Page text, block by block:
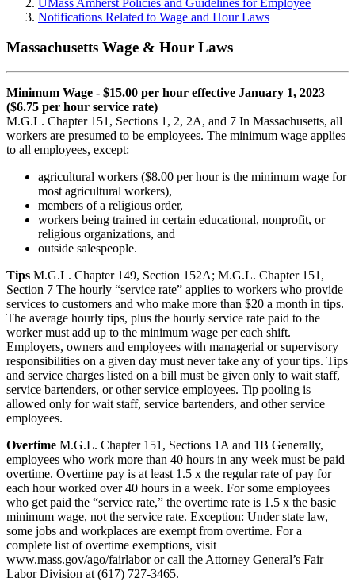
Notifications Related to Wage and Hour Laws
Massachusetts Wage & Hour Laws
Minimum Wage - $15.00 per hour effective January 1, 2023
($6.75 per hour service rate)
M.G.L. Chapter 151, Sections 1, 2, 2A, and 7 In Massachusetts, all
workers are presumed to be employees. The minimum wage applies
to all employees, except:
agricultural workers ($8.00 per hour is the minimum wage for
most agricultural workers),
members of a religious order,
workers being trained in certain educational, nonprofit, or
religious organizations, and
outside salespeople.
Tips M.G.L. Chapter 149, Section 152A; M.G.L. Chapter 151,
Section 7 The hourly “service rate” applies to workers who provide
services to customers and who make more than $20 a month in tips.
The average hourly tips, plus the hourly service rate paid to the
worker must add up to the minimum wage per each shift.
Employers, owners and employees with managerial or supervisory
responsibilities on a given day must never take any of your tips. Tips
and service charges listed on a bill must be given only to wait staff,
service bartenders, or other service employees. Tip pooling is
allowed only for wait staff, service bartenders, and other service
employees.
Overtime M.G.L. Chapter 151, Sections 1A and 1B Generally,
employees who work more than 40 hours in any week must be paid
overtime. Overtime pay is at least 1.5 x the regular rate of pay for
each hour worked over 40 hours in a week. For some employees
who get paid the “service rate,” the overtime rate is 1.5 x the basic
minimum wage, not the service rate. Exception: Under state law,
some jobs and workplaces are exempt from overtime. For a
complete list of overtime exemptions, visit
www.mass.gov/ago/fairlabor or call the Attorney General’s Fair
Labor Division at (617) 727-3465.